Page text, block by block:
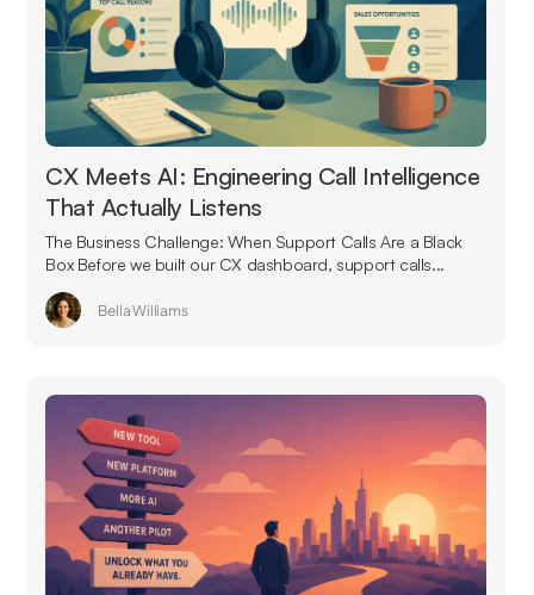
CX Meets AI: Engineering Call Intelligence
That Actually Listens
The Business Challenge: When Support Calls Are a Black
Box Before we built our CX dashboard, support calls...
Bella Williams